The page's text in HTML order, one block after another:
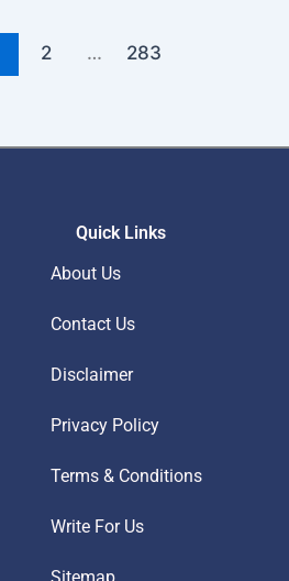
2 … 283
Quick Links
About Us
Contact Us
Disclaimer
Privacy Policy
Terms & Conditions
Write For Us